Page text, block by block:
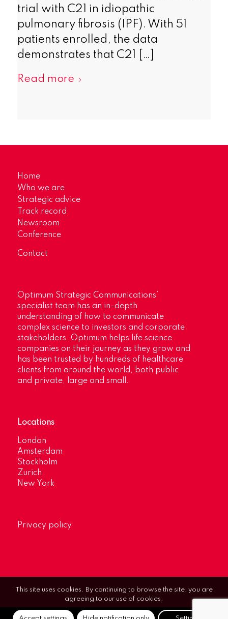
trial with C21 in idiopathic
pulmonary fibrosis (IPF). With 51
patients enrolled, the data
demonstrates that C21 […]
Read more
Home
Who we are
Strategic advice
Track record
Newsroom
Conference
Contact
Optimum Strategic Communications’
specialist team has an in-depth
understanding of how to communicate
complex science to investors and corporate
stakeholders. Optimum helps life science
companies on their journey as they grow and
has been trusted by hundreds of healthcare
clients from around the world, both public
and private, large and small.
Locations
London
Amsterdam
Stockholm
Zurich
New York
Privacy policy
This site uses cookies. By continuing to browse the site, you are
agreeing to our use of cookies.